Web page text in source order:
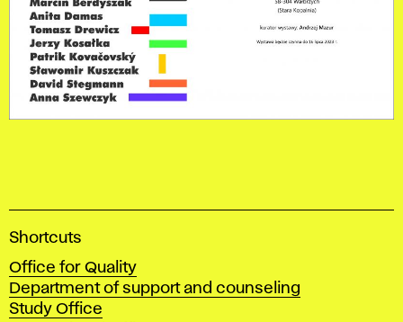
A
a
d
e
Shortcuts
Office for Quality
Department of support and counseling
Study Office